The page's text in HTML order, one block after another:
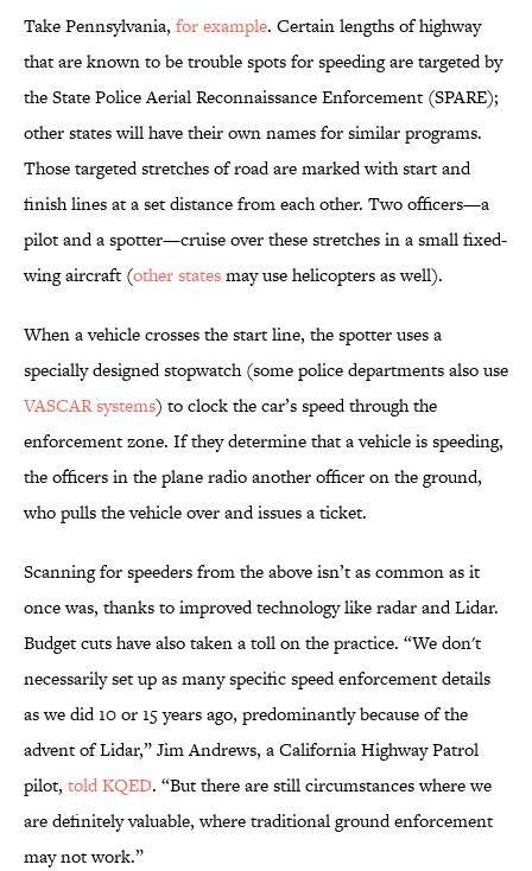
Take Pennsylvania, for example. Certain lengths of highway
that are known to be trouble spots for speeding are targeted by
the State Police Aerial Reconnaissance Enforcement (SPARE);
other states will have their own names for similar programs.
Those targeted stretches of road are marked with start and
finish lines at a set distance from each other. Two officers—a
pilot and a spotter—cruise over these stretches in a small fixed-
wing aircraft (other statesmay use helicopters as well).
When a vehicle crosses the start line, the spotter uses a
specially designed stopwatch (some police departments also use
VASCAR systems) to clock the car’s speed through the
enforcement zone. If they determine that a vehicle is speeding,
the officers in the plane radio another officer on the ground,
who pulls the vehicle over and issues a ticket.
Scanning for speeders from the above isn’t as common as it
once was, thanks to improved technology like radar and Lidar.
Budget cuts have also taken a toll on the practice. “We don't
necessarily set up as many specific speed enforcement details
as we did 10 or 15 years ago, predominantly because of the
advent of Lidar,” Jim Andrews, a California Highway Patrol
pilot, told KQED. “But there are still circumstances where we
are definitely valuable, where traditional ground enforcement
may not work.”